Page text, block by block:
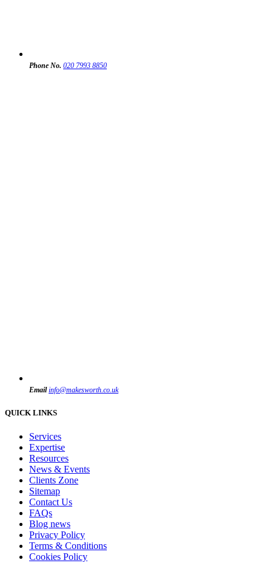
Phone No. 020 7993 8850
Email info@makesworth.co.uk
QUICK LINKS
Services
Expertise
Resources
News & Events
Clients Zone
Sitemap
Contact Us
FAQs
Blog news
Privacy Policy
Terms & Conditions
Cookies Policy